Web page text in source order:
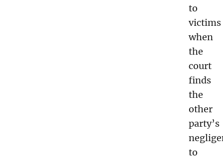
to
victims
when
the
court
finds
the
other
party’s
to